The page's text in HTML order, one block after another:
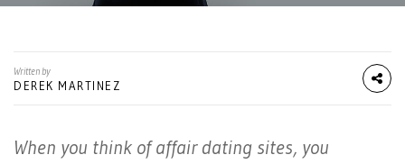
Written by
DEREK MARTINEZ
When you think of affair dating sites, you